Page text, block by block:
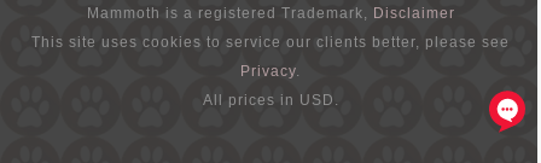
Mammoth is a registered Trademark,
Disclaimer
This site uses cookies to service our clients better, please see
Privacy
All prices in USD.